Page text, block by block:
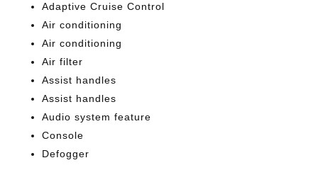
Adaptive Cruise Control
Air conditioning
Air conditioning
Air filter
Assist handles
Assist handles
Audio system feature
Console
Defogger